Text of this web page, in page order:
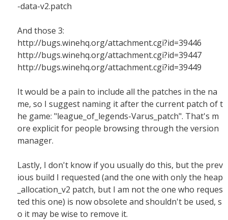
-data-v2.patch
And those 3:
http://bugs.winehq.org/attachment.cgi?id=39446
http://bugs.winehq.org/attachment.cgi?id=39447
http://bugs.winehq.org/attachment.cgi?id=39449
It would be a pain to include all the patches in the na
me, so I suggest naming it after the current patch of t
he game: "league_of_legends-Varus_patch". That's m
ore explicit for people browsing through the version
manager.
Lastly, I don't know if you usually do this, but the prev
ious build I requested (and the one with only the heap
_allocation_v2 patch, but I am not the one who reques
ted this one) is now obsolete and shouldn't be used, s
o it may be wise to remove it.